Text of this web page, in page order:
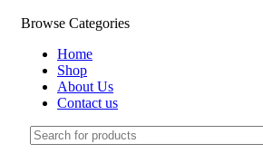
Browse Categories
Home
Shop
About Us
Contact us